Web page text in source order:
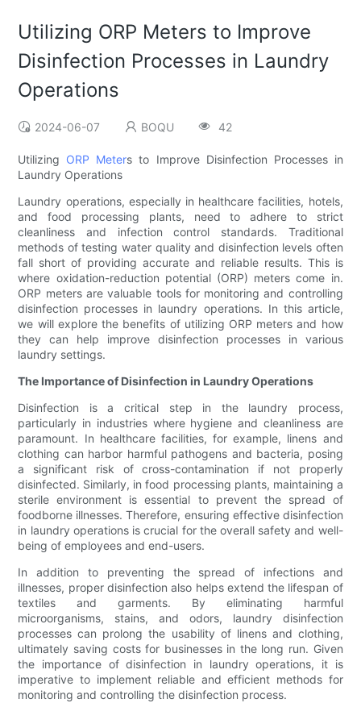
Utilizing ORP Meters to Improve
Disinfection Processes in Laundry
Operations
2024-06-07 BOQU 42
Utilizing ORP Meters to Improve Disinfection Processes in
Laundry Operations
Laundry operations, especially in healthcare facilities, hotels,
and food processing plants, need to adhere to strict
cleanliness and infection control standards. Traditional
methods of testing water quality and disinfection levels often
fall short of providing accurate and reliable results. This is
where oxidation-reduction potential (ORP) meters come in.
ORP meters are valuable tools for monitoring and controlling
disinfection processes in laundry operations. In this article,
we will explore the benefits of utilizing ORP meters and how
they can help improve disinfection processes in various
laundry settings.
The Importance of Disinfection in Laundry Operations
Disinfection is a critical step in the laundry process,
particularly in industries where hygiene and cleanliness are
paramount. In healthcare facilities, for example, linens and
clothing can harbor harmful pathogens and bacteria, posing
a significant risk of cross-contamination if not properly
disinfected. Similarly, in food processing plants, maintaining a
sterile environment is essential to prevent the spread of
foodborne illnesses. Therefore, ensuring effective disinfection
in laundry operations is crucial for the overall safety and well-
being of employees and end-users.
In addition to preventing the spread of infections and
illnesses, proper disinfection also helps extend the lifespan of
textiles and garments. By eliminating harmful
microorganisms, stains, and odors, laundry disinfection
processes can prolong the usability of linens and clothing,
ultimately saving costs for businesses in the long run. Given
the importance of disinfection in laundry operations, it is
imperative to implement reliable and efficient methods for
monitoring and controlling the disinfection process.